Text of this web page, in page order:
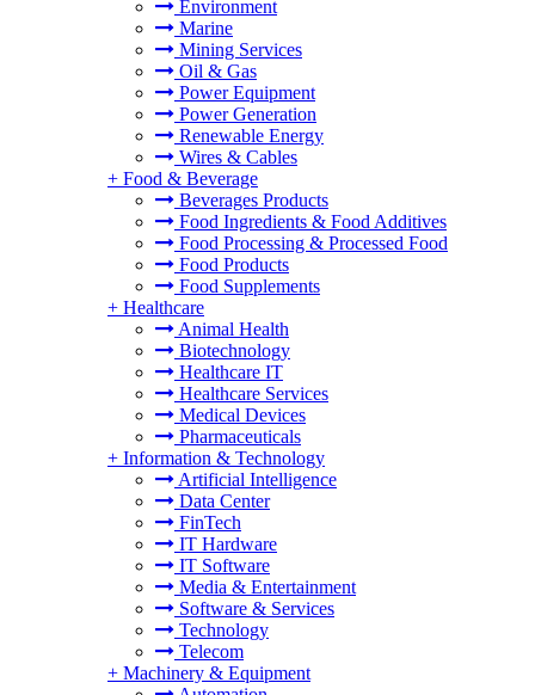
Environment
Marine
Mining Services
Oil & Gas
Power Equipment
Power Generation
Renewable Energy
Wires & Cables
+ Food & Beverage
Beverages Products
Food Ingredients & Food Additives
Food Processing & Processed Food
Food Products
Food Supplements
+ Healthcare
Animal Health
Biotechnology
Healthcare IT
Healthcare Services
Medical Devices
Pharmaceuticals
+ Information & Technology
Artificial Intelligence
Data Center
FinTech
IT Hardware
IT Software
Media & Entertainment
Software & Services
Technology
Telecom
+ Machinery & Equipment